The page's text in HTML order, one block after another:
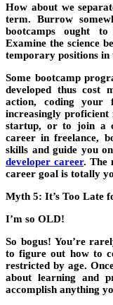
How about we
term. Burrow
bootcamps ought to
Examine the science
temporary positions in
Some bootcamp
developed thus cost
action, coding
increasingly proficient
startup, or to join a
career in freelance,
skills and guide you
developer career. The
career goal is totally
Myth 5: It’s Too Late
I’m so OLD!
So bogus! You’re
to figure out how to
restricted by age.
about learning and
accomplish anything